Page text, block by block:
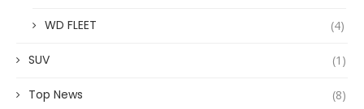
WD FLEET (4)
SUV (1)
Top News (8)